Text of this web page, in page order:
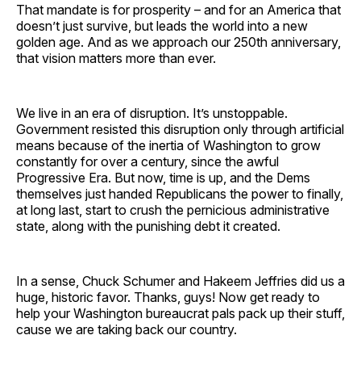
That mandate is for prosperity – and for an America that
doesn’t just survive, but leads the world into a new
golden age. And as we approach our 250th anniversary,
that vision matters more than ever.
We live in an era of disruption. It’s unstoppable.
Government resisted this disruption only through artificial
means because of the inertia of Washington to grow
constantly for over a century, since the awful
Progressive Era. But now, time is up, and the Dems
themselves just handed Republicans the power to finally,
at long last, start to crush the pernicious administrative
state, along with the punishing debt it created.
In a sense, Chuck Schumer and Hakeem Jeffries did us a
huge, historic favor. Thanks, guys! Now get ready to
help your Washington bureaucrat pals pack up their stuff,
cause we are taking back our country.